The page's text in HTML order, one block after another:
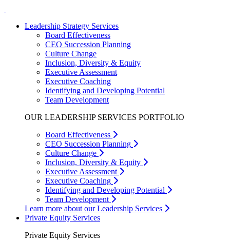
Leadership Strategy Services
Board Effectiveness
CEO Succession Planning
Culture Change
Inclusion, Diversity & Equity
Executive Assessment
Executive Coaching
Identifying and Developing Potential
Team Development
OUR LEADERSHIP SERVICES PORTFOLIO
Board Effectiveness
CEO Succession Planning
Culture Change
Inclusion, Diversity & Equity
Executive Assessment
Executive Coaching
Identifying and Developing Potential
Team Development
Learn more about our Leadership Services
Private Equity Services
Private Equity Services